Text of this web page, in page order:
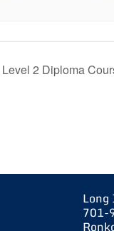
2 Diploma
Long
701-